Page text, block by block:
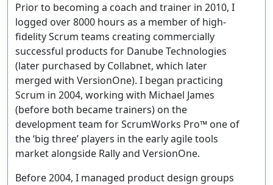
Prior to becoming a coach and trainer in 2010, I
logged over 8000 hours as a member of high-
fidelity Scrum teams creating commercially
successful products for Danube Technologies
(later purchased by Collabnet, which later
merged with VersionOne). I began practicing
Scrum in 2004, working with Michael James
(before both became trainers) on the
development team for ScrumWorks Pro™ one of
the ‘big three’ players in the early agile tools
market alongside Rally and VersionOne.
Before 2004, I managed product design groups